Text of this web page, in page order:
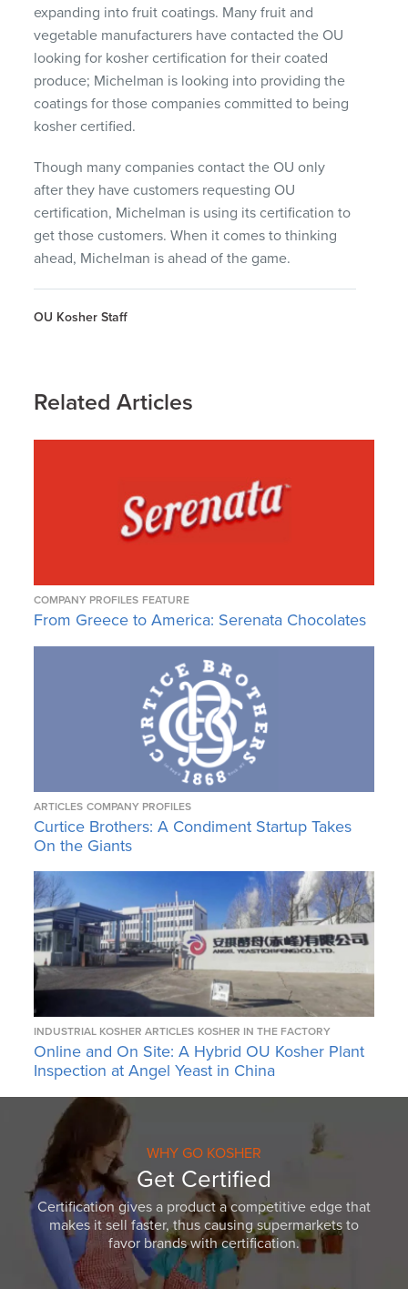
expanding into fruit coatings. Many fruit and
vegetable manufacturers have contacted the OU
looking for kosher certification for their coated
produce; Michelman is looking into providing the
coatings for those companies committed to being
kosher certified.
Though many companies contact the OU only
after they have customers requesting OU
certification, Michelman is using its certification to
get those customers. When it comes to thinking
ahead, Michelman is ahead of the game.
OU Kosher Staff
Related Articles
COMPANY PROFILES FEATURE
From Greece to America: Serenata Chocolates
ARTICLES COMPANY PROFILES
Curtice Brothers: A Condiment Startup Takes
On the Giants
INDUSTRIAL KOSHER ARTICLES KOSHER IN THE FACTORY
Online and On Site: A Hybrid OU Kosher Plant
Inspection at Angel Yeast in China
WHY GO KOSHER
Get Certified
Certification gives a product a competitive edge that
makes it sell faster, thus causing supermarkets to
favor brands with certification.